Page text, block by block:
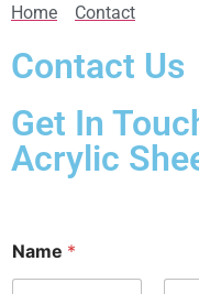
Home Contact
Contact Us
Get In
Acrylic
Name *